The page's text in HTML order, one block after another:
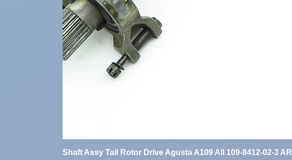
Shaft Assy Tail Rotor Drive Agusta A109 AII 109-8412-02-3 AR